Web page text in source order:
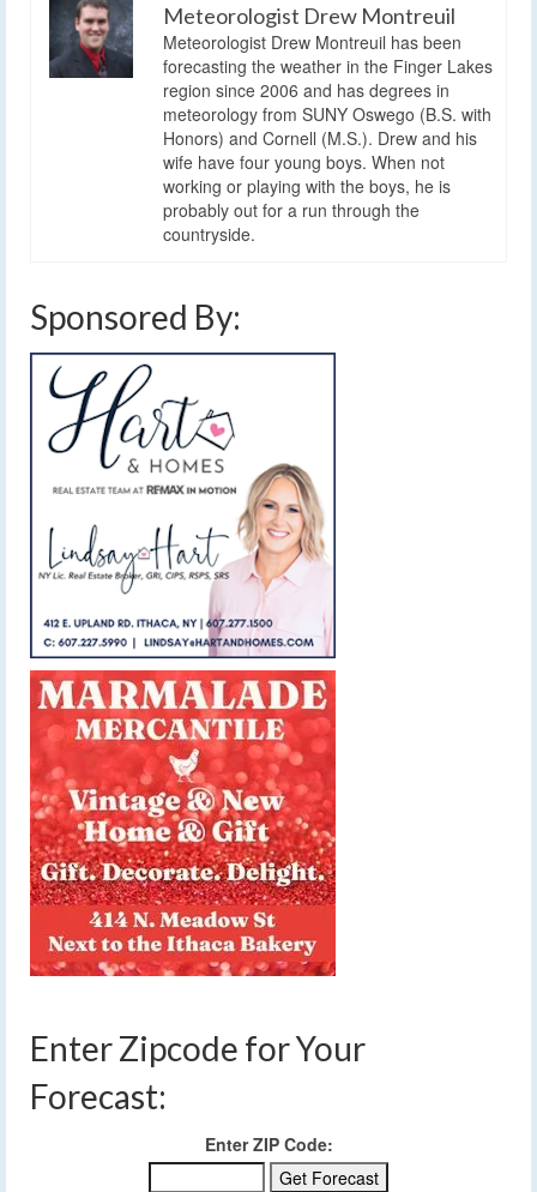
Meteorologist Drew Montreuil
Meteorologist Drew Montreuil has been
forecasting the weather in the Finger Lakes
region since 2006 and has degrees in
meteorology from SUNY Oswego (B.S. with
Honors) and Cornell (M.S.). Drew and his
wife have four young boys. When not
working or playing with the boys, he is
probably out for a run through the
countryside.
Sponsored By:
Enter Zipcode for Your
Forecast:
Enter ZIP Code: